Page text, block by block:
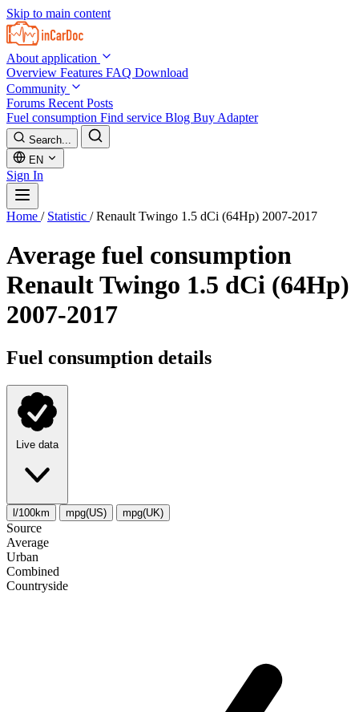
Skip to main content
About application
Overview Features FAQ Download
Community
Forums Recent Posts
Fuel consumption Find service Blog Buy Adapter
Search...
EN
Sign In
Home / Statistic / Renault Twingo 1.5 dCi (64Hp) 2007-2017
Average fuel consumption
Renault Twingo 1.5 dCi (64Hp)
2007-2017
Fuel consumption details
Live data
l/100km mpg(US) mpg(UK)
Source
Average
Urban
Combined
Сountryside